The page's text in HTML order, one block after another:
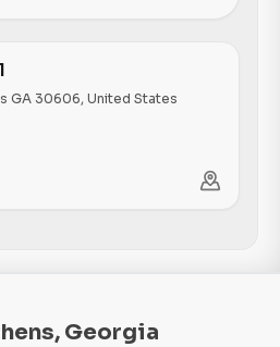
GA 30606, United States
Georgia